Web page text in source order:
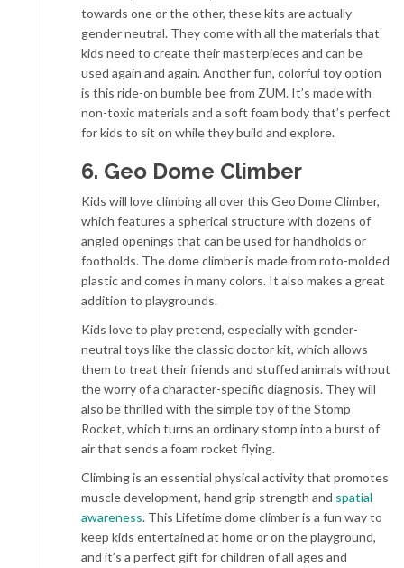
towards one or the other, these kits are actually
gender neutral. They come with all the materials that
kids need to create their masterpieces and can be
used again and again. Another fun, colorful toy option
is this ride-on bumble bee from ZUM. It’s made with
non-toxic materials and a soft foam body that’s perfect
for kids to sit on while they build and explore.
6. Geo Dome Climber
Kids will love climbing all over this Geo Dome Climber,
which features a spherical structure with dozens of
angled openings that can be used for handholds or
footholds. The dome climber is made from roto-molded
plastic and comes in many colors. It also makes a great
addition to playgrounds.
Kids love to play pretend, especially with gender-
neutral toys like the classic doctor kit, which allows
them to treat their friends and stuffed animals without
the worry of a character-specific diagnosis. They will
also be thrilled with the simple toy of the Stomp
Rocket, which turns an ordinary stomp into a burst of
air that sends a foam rocket flying.
Climbing is an essential physical activity that promotes
muscle development, hand grip strength and spatial
awareness. This Lifetime dome climber is a fun way to
keep kids entertained at home or on the playground,
and it’s a perfect gift for children of all ages and